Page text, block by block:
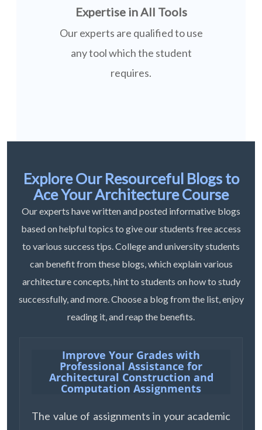
Expertise in All Tools
Our experts are qualified to use
any tool which the student
requires.
Explore Our Resourceful Blogs to
Ace Your Architecture Course
Our experts have written and posted informative blogs
based on helpful topics to give our students free access
to various success tips. College and university students
can benefit from these blogs, which explain various
architecture concepts, hint to students on how to study
successfully, and more. Choose a blog from the list, enjoy
reading it, and reap the benefits.
Improve Your Grades with
Professional Assistance for
Architectural Construction and
Computation Assignments
The value of assignments in your academic